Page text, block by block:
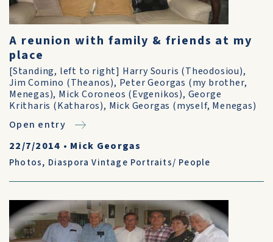
A reunion with family & friends at my
place
[Standing, left to right] Harry Souris (Theodosiou),
Jim Comino (Theanos), Peter Georgas (my brother,
Menegas), Mick Coroneos (Evgenikos), George
Kritharis (Katharos), Mick Georgas (myself, Menegas)
Open entry
22/7/2014 • Mick Georgas
Photos, Diaspora Vintage Portraits/ People